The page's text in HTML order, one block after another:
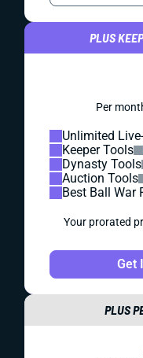
PLUS
Per
Unlimited
Keeper Tools
Dynasty Tools
Auction Tools
Best Ball War
Your prorated
Get
PLUS